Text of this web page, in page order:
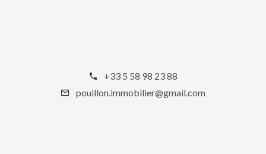
+33 5 58 98 23 88
pouillon.immobilier@gmail.com